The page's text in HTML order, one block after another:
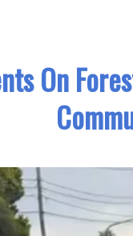
On